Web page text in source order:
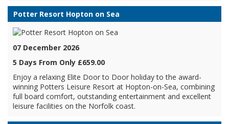
Potter Resort Hopton on Sea
07 December 2026
5 Days From Only £659.00
Enjoy a relaxing Elite Door to Door holiday to the award-
winning Potters Leisure Resort at Hopton-on-Sea, combining
full board comfort, outstanding entertainment and excellent
leisure facilities on the Norfolk coast.